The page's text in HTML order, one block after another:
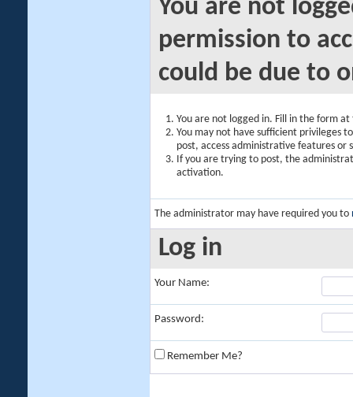
You are not
permission to
could be due to
You are not logged in. Fill in the form
You may not have sufficient privileges
post, access administrative features or
If you are trying to post, the
activation.
The administrator may have required you to
Log in
Your Name:
Password:
Remember Me?